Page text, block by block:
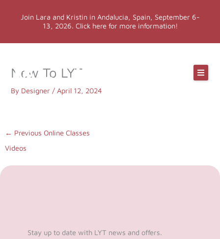
Join Lara and Kristin in Andalucia, Spain, September 6-
13, 2026. Click here for more information!
Online Yoga Teacher Training
New To LYT
By Designer / April 12, 2024
← Previous Online Classes
Videos
Stay up to date with LYT news and offers.